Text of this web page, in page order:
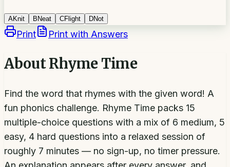
AKnit B Neat CFlight DNot
Print Print with Answers
AboutRhyme Time
Find the word that rhymes with the given word! A
fun phonics challenge. Rhyme Time packs 15
multiple-choice questions with a mix of 6 medium, 5
easy, 4 hard questions into a relaxed session of
roughly 7 minutes — no sign-up, no timer pressure.